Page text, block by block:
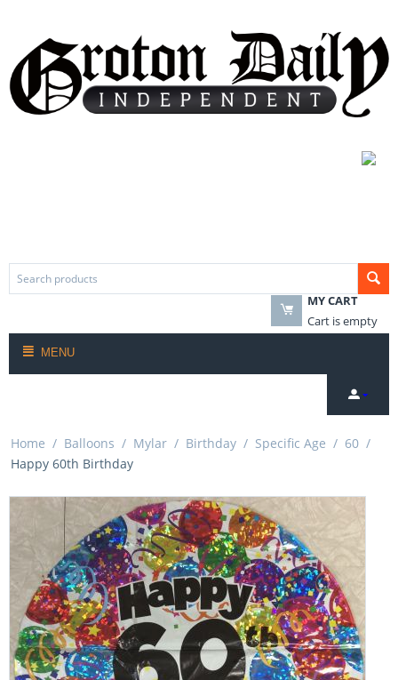
MY CART
Cart is empty
MENU
Home / Balloons / Mylar / Birthday / Specific Age / 60 /
Happy 60th Birthday